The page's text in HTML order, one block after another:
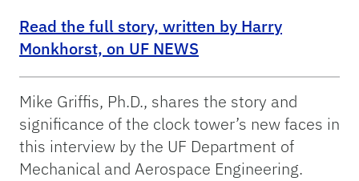
Read the full story, written by Harry
Monkhorst, on UF NEWS
Mike Griffis, Ph.D., shares the story and
significance of the clock tower’s new faces in
this interview by the UF Department of
Mechanical and Aerospace Engineering.